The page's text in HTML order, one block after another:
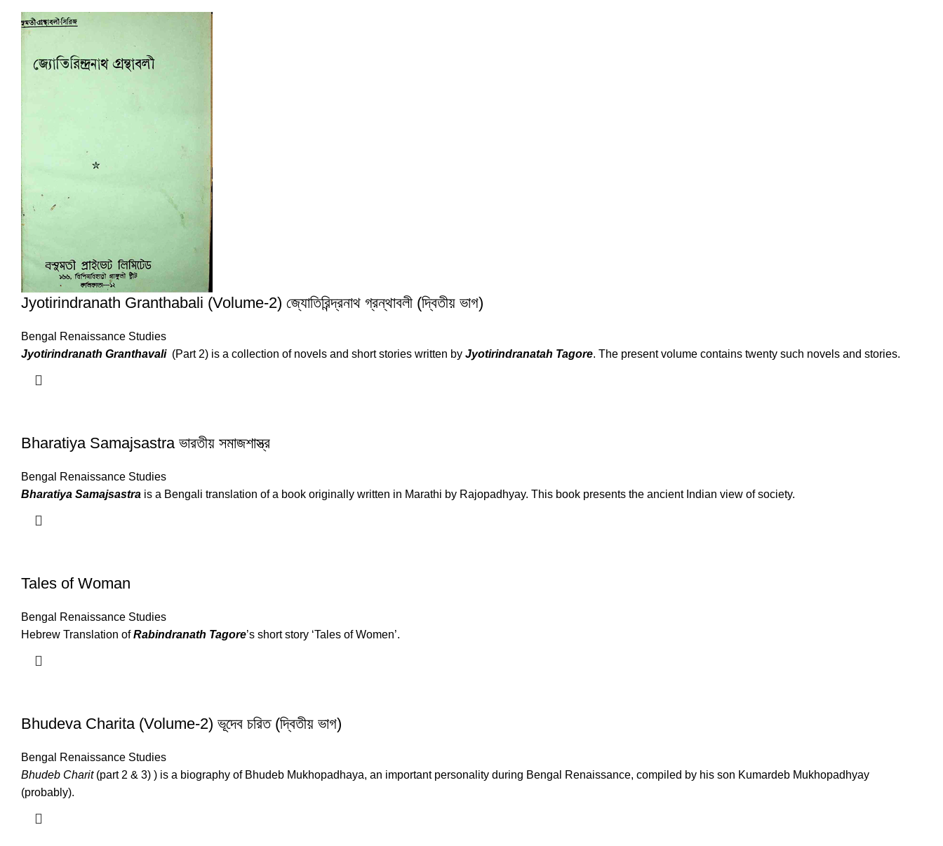
Jyotirindranath Granthabali (Volume-2) জ্যোতিরিন্দ্রনাথ গ্রন্থাবলী (দ্বিতীয় ভাগ)
Bengal Renaissance Studies
Jyotirindranath Granthavali (Part 2) is a collection of novels and short stories written by Jyotirindranatah Tagore. The present volume contains twenty such novels and stories.
Bharatiya Samajsastra ভারতীয় সমাজশাস্ত্র
Bengal Renaissance Studies
Bharatiya Samajsastra is a Bengali translation of a book originally written in Marathi by Rajopadhyay. This book presents the ancient Indian view of society.
Tales of Woman
Bengal Renaissance Studies
Hebrew Translation ofRabindranath Tagore’s short story ‘Tales of Women’.
Bhudeva Charita (Volume-2) ভূদেব চরিত (দ্বিতীয় ভাগ)
Bengal Renaissance Studies
Bhudeb Charit (part 2 & 3) ) is a biography of Bhudeb Mukhopadhaya, an important personality during Bengal Renaissance, compiled by his son Kumardeb Mukhopadhyay
(probably).